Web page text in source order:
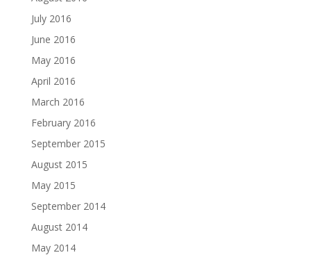
July 2016
June 2016
May 2016
April 2016
March 2016
February 2016
September 2015
August 2015
May 2015
September 2014
August 2014
May 2014